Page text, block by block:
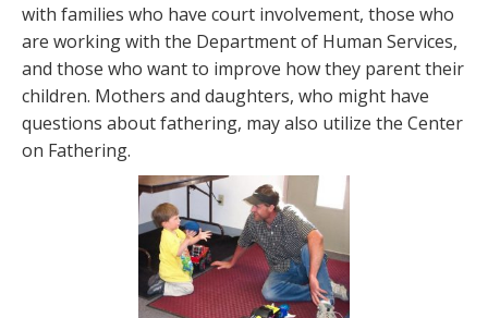
with families who have court involvement, those who
are working with the Department of Human Services,
and those who want to improve how they parent their
children. Mothers and daughters, who might have
questions about fathering, may also utilize the Center
on Fathering.